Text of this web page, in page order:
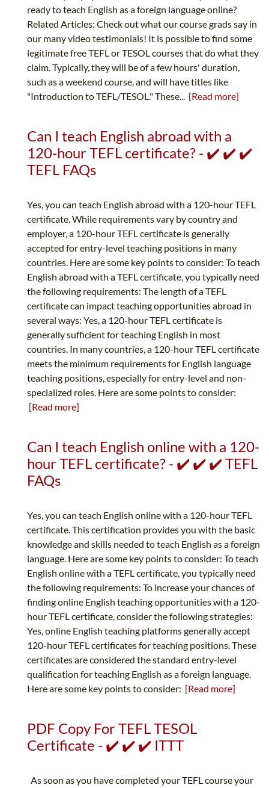
ready to teach English as a foreign language online?
Related Articles: Check out what our course grads say in
our many video testimonials! It is possible to find some
legitimate free TEFL or TESOL courses that do what they
claim. Typically, they will be of a few hours' duration,
such as a weekend course, and will have titles like
"Introduction to TEFL/TESOL." These... [Read more]
Can I teach English abroad with a
120-hour TEFL certificate? - ✔️ ✔️ ✔️
TEFL FAQs
Yes, you can teach English abroad with a 120-hour TEFL
certificate. While requirements vary by country and
employer, a 120-hour TEFL certificate is generally
accepted for entry-level teaching positions in many
countries. Here are some key points to consider: To teach
English abroad with a TEFL certificate, you typically need
the following requirements: The length of a TEFL
certificate can impact teaching opportunities abroad in
several ways: Yes, a 120-hour TEFL certificate is
generally sufficient for teaching English in most
countries. In many countries, a 120-hour TEFL certificate
meets the minimum requirements for English language
teaching positions, especially for entry-level and non-
specialized roles. Here are some points to consider:
[Read more]
Can I teach English online with a 120-
hour TEFL certificate? - ✔️ ✔️ ✔️ TEFL
FAQs
Yes, you can teach English online with a 120-hour TEFL
certificate. This certification provides you with the basic
knowledge and skills needed to teach English as a foreign
language. Here are some key points to consider: To teach
English online with a TEFL certificate, you typically need
the following requirements: To increase your chances of
finding online English teaching opportunities with a 120-
hour TEFL certificate, consider the following strategies:
Yes, online English teaching platforms generally accept
120-hour TEFL certificates for teaching positions. These
certificates are considered the standard entry-level
qualification for teaching English as a foreign language.
Here are some key points to consider: [Read more]
PDF Copy For TEFL TESOL
Certificate - ✔️ ✔️ ✔️ ITTT
As soon as you have completed your TEFL course your